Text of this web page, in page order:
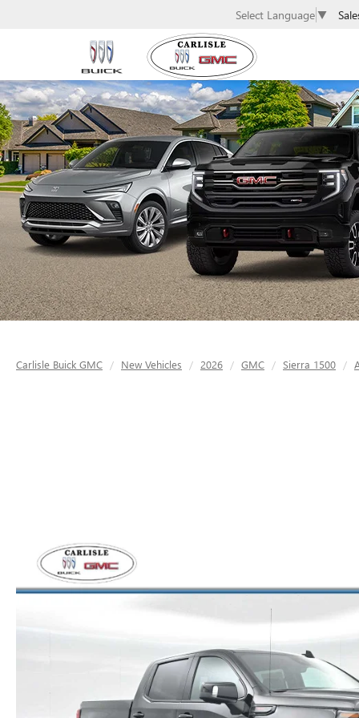
Select Language ▼
Carlisle Buick GMC New Vehicles 2026 GMC Sierra 1500